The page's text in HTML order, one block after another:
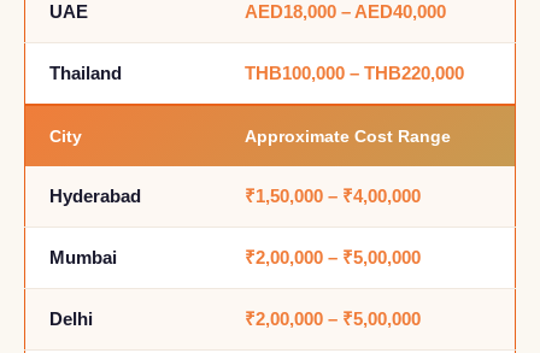
UAE AED18,000 – AED40,000
Thailand THB100,000 – THB220,000
City Approximate Cost Range
Hyderabad ₹1,50,000 – ₹4,00,000
Mumbai ₹2,00,000 – ₹5,00,000
Delhi ₹2,00,000 – ₹5,00,000